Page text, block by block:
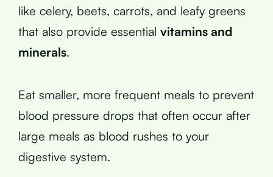
like celery, beets, carrots, and leafy greens
that also provide essential vitamins and
minerals.
Eat smaller, more frequent meals to prevent
blood pressure drops that often occur after
large meals as blood rushes to your
digestive system.